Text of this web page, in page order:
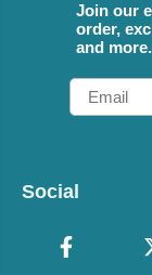
Join our
order,
and more.
Email
Social